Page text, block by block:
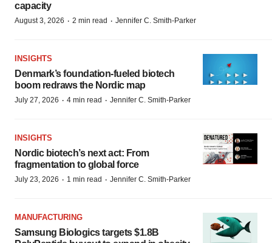
capacity
August 3, 2026 · 2 min read · Jennifer C. Smith-Parker
INSIGHTS
Denmark’s foundation‑fueled biotech
boom redraws the Nordic map
July 27, 2026 · 4 min read · Jennifer C. Smith-Parker
INSIGHTS
Nordic biotech’s next act: From
fragmentation to global force
July 23, 2026 · 1 min read · Jennifer C. Smith-Parker
MANUFACTURING
Samsung Biologics targets $1.8B